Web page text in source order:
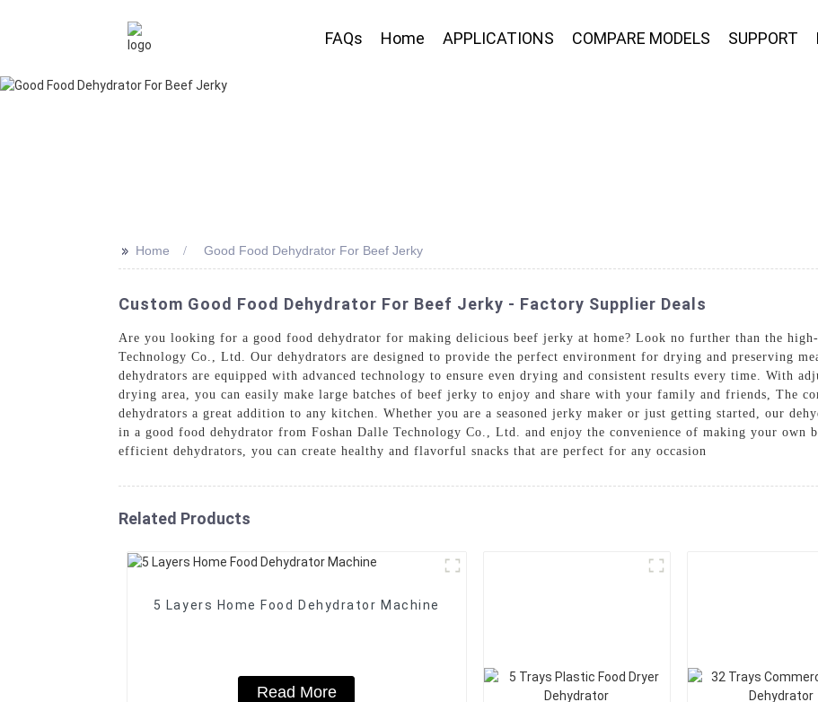
FAQs Home APPLICATIONS COMPARE MODELS SUPPORT
>> Home Good Food Dehydrator For Beef Jerky
Custom Good Food Dehydrator For Beef Jerky - Factory Supplier Deals
Are you looking for a good food dehydrator for making delicious beef jerky at home? Look no further than the
Technology Co., Ltd. Our dehydrators are designed to provide the perfect environment for drying and preserving
dehydrators are equipped with advanced technology to ensure even drying and consistent results every time. With
drying area, you can easily make large batches of beef jerky to enjoy and share with your family and friends, The
dehydrators a great addition to any kitchen. Whether you are a seasoned jerky maker or just getting started, our
in a good food dehydrator from Foshan Dalle Technology Co., Ltd. and enjoy the convenience of making your own
efficient dehydrators, you can create healthy and flavorful snacks that are perfect for any occasion
Related Products
5 Layers Home Food Dehydrator Machine
Read More